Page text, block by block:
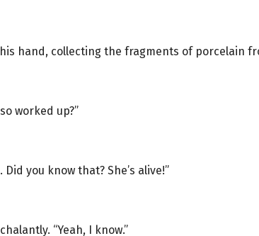
his hand, collecting the fragments of porcelain
worked up?”
Did you know that? She’s alive!”
“Yeah, I know.”